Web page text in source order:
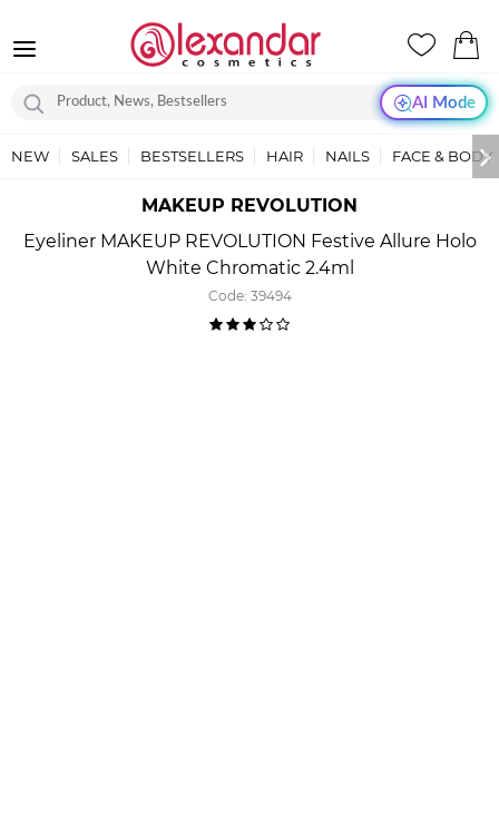
AI Mode
NEW SALES BESTSELLERS HAIR NAILS FACE & BODY
MAKEUP REVOLUTION
Eyeliner MAKEUP REVOLUTION Festive Allure Holo
White Chromatic 2.4ml
Code: 39494